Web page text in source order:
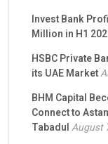
Invest Bank
Million in H1
HSBC Private
its UAE Market
BHM Capital
Connect to
TabadulAugust